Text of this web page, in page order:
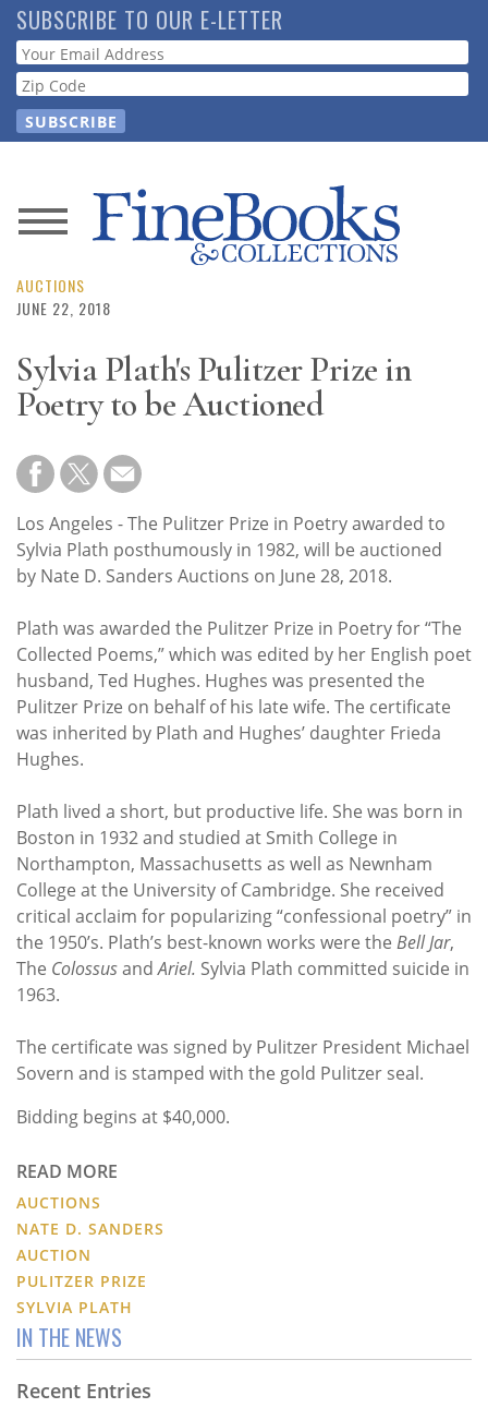
Skip
to
main
content
SUBSCRIBE TO OUR E-LETTER
Webform
News
Magazine
Store
Resource
Subscribe
Calendar
Us
AUCTIONS
JUNE 22, 2018
Sylvia Plath's Pulitzer Prize in
Poetry to be Auctioned
Los Angeles - The Pulitzer Prize in Poetry awarded to
Sylvia Plath posthumously in 1982, will be auctioned
by Nate D. Sanders Auctions on June 28, 2018.
Plath was awarded the Pulitzer Prize in Poetry for “The
Collected Poems,” which was edited by her English poet
husband, Ted Hughes. Hughes was presented the
Pulitzer Prize on behalf of his late wife. The certificate
was inherited by Plath and Hughes’ daughter Frieda
Hughes.
Plath lived a short, but productive life. She was born in
Boston in 1932 and studied at Smith College in
Northampton, Massachusetts as well as Newnham
College at the University of Cambridge. She received
critical acclaim for popularizing “confessional poetry” in
the 1950’s. Plath’s best-known works were the Bell Jar,
The ColossusandAriel. Sylvia Plath committed suicide in
1963.
The certificate was signed by Pulitzer President Michael
Sovern and is stamped with the gold Pulitzer seal.
Bidding begins at $40,000.
READ MORE
AUCTIONS
NATE D. SANDERS
AUCTION
PULITZER PRIZE
SYLVIA PLATH
IN THE NEWS
Recent Entries